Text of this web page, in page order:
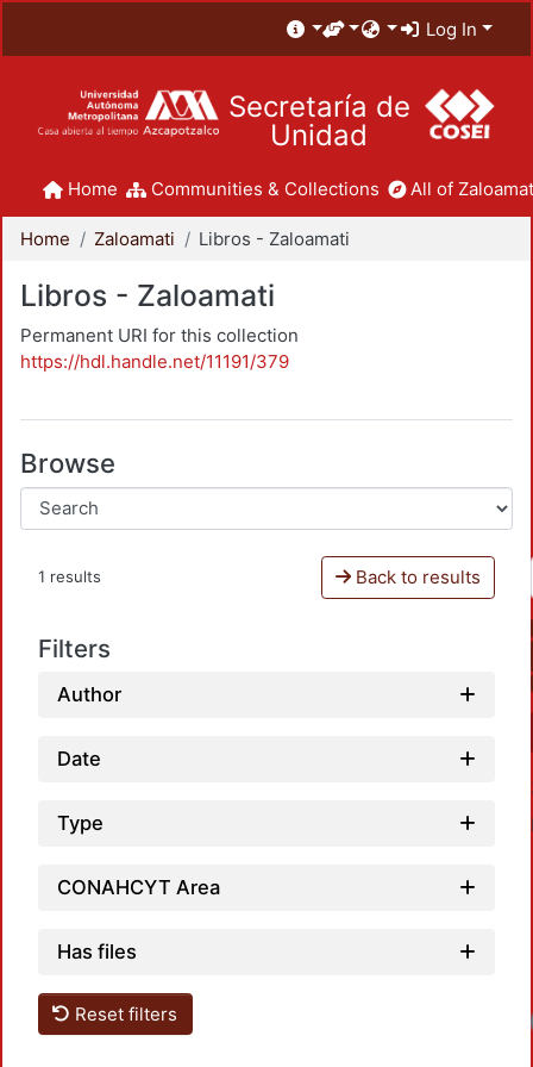
Log In
Secretaría de
Unidad
Home Communities & Collections All of
Home Zaloamati Libros - Zaloamati
Libros - Zaloamati
Permanent URI for this collection
https://hdl.handle.net/11191/379
Browse
1 results Back to results
Filters
Author
Date
Type
CONAHCYT Area
Has files
Reset filters